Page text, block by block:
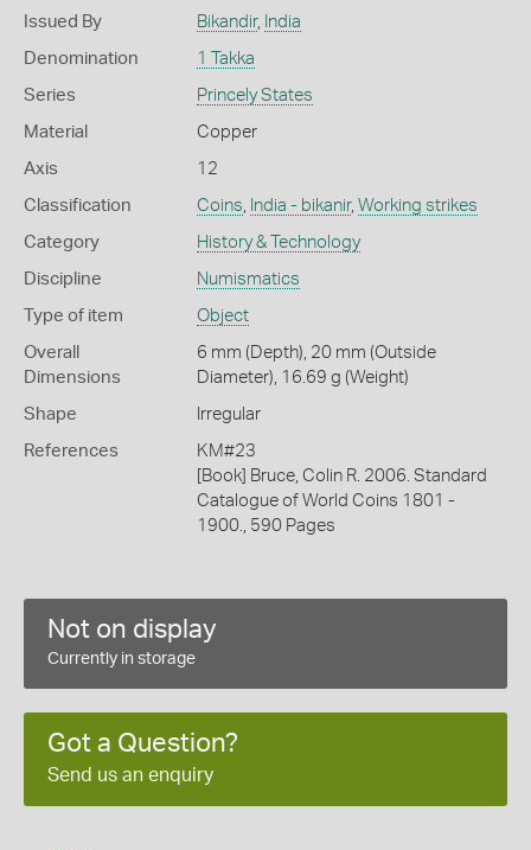
Issued By Bikandir, India
Denomination 1 Takka
Series Princely States
Material Copper
Axis 12
Classification Coins, India - bikanir, Working strikes
Category History & Technology
Discipline Numismatics
Type of item Object
Overall
Dimensions
6 mm (Depth), 20 mm (Outside
Diameter), 16.69 g (Weight)
Shape Irregular
References
KM#23
[Book] Bruce, Colin R. 2006. Standard
Catalogue of World Coins 1801 -
1900., 590 Pages
Not on display
Currently in storage
Got a Question?
Send us an enquiry